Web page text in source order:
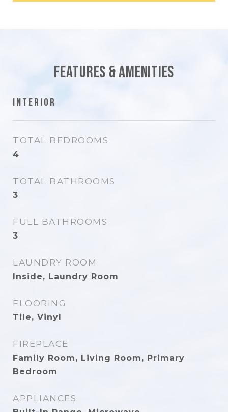
Features & Amenities
Interior
TOTAL BEDROOMS
4
TOTAL BATHROOMS
3
FULL BATHROOMS
3
LAUNDRY ROOM
Inside, Laundry Room
FLOORING
Tile, Vinyl
FIREPLACE
Family Room, Living Room, Primary
Bedroom
APPLIANCES